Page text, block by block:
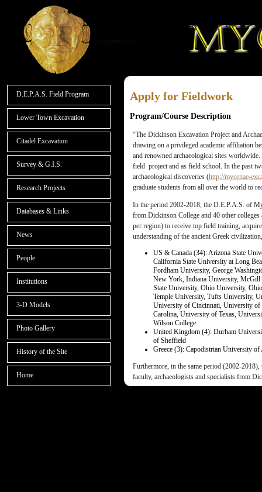
D.E.P.A.S. Field Program
Lower Town Excavation
Citadel Excavation
Survey & G.I.S.
Research Projects
Databases & Links
News
People
Institutions
3-D Models
Photo Gallery
History of the Site
Home
Apply for Fieldwork
Program/Course Description
“The Dickinson Excavation Project and
drawing on a privileged academic affiliation
and renowned archaeological sites
field project and as field school. In the past
archaeological discoveries (http://mycenae-
graduate students from all over the world to
In the period 2002-2018, the D.E.P.A.S. of
from Dickinson College and 40 other
per region) to receive top field training,
understanding of the ancient Greek
US & Canada (34): Arizona State
California State University at Long
Fordham University, George
New York, Indiana University,
State University, Ohio University,
Temple University, Tufts University,
University of Cincinnati, University
Carolina, University of Texas,
Wilson College
United Kingdom (4): Durham
of Sheffield
Greece (3): Capodistrian University
Furthermore, in the same period (2002-
faculty, archaeologists and specialists from
archaeological schools, colleges and